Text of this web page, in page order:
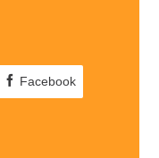
Facebook